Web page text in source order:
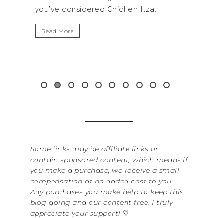
get away from the...
Read More
Some links may be affiliate links or
contain sponsored content, which means if
you make a purchase, we receive a small
compensation at no added cost to you.
Any purchases you make help to keep this
blog going and our content free. I truly
appreciate your support! ♡